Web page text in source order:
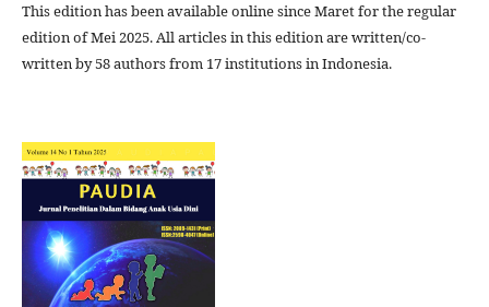
This edition has been available online since Maret for the regular
edition of Mei 2025. All articles in this edition are written/co-
written by 58 authors from 17 institutions in Indonesia.